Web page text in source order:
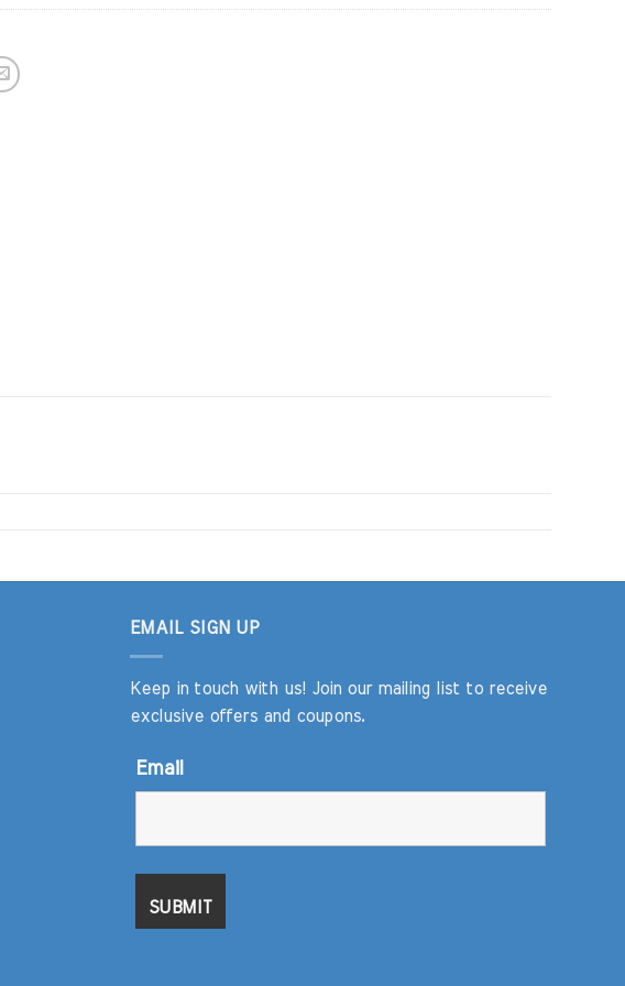
EMAIL SIGN UP
Keep in touch with us! Join our mailing list to receive
exclusive offers and coupons.
Email